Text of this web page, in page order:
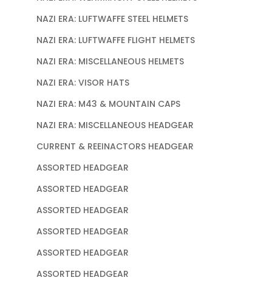
NAZI ERA: LUFTWAFFE STEEL HELMETS
NAZI ERA: LUFTWAFFE FLIGHT HELMETS
NAZI ERA: MISCELLANEOUS HELMETS
NAZI ERA: VISOR HATS
NAZI ERA: M43 & MOUNTAIN CAPS
NAZI ERA: MISCELLANEOUS HEADGEAR
CURRENT & REEINACTORS HEADGEAR
ASSORTED HEADGEAR
ASSORTED HEADGEAR
ASSORTED HEADGEAR
ASSORTED HEADGEAR
ASSORTED HEADGEAR
ASSORTED HEADGEAR